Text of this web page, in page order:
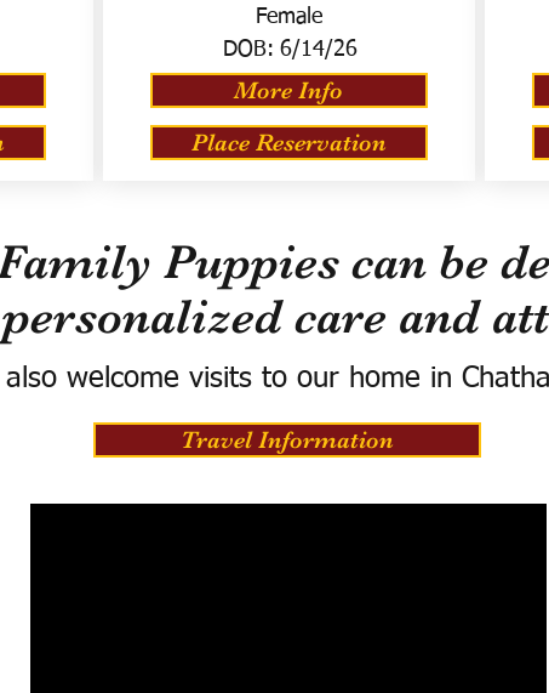
Female
DOB: 6/14/26
More Info
Place Reservation
Puppies can be
care and
welcome visits to our home in
Travel Information